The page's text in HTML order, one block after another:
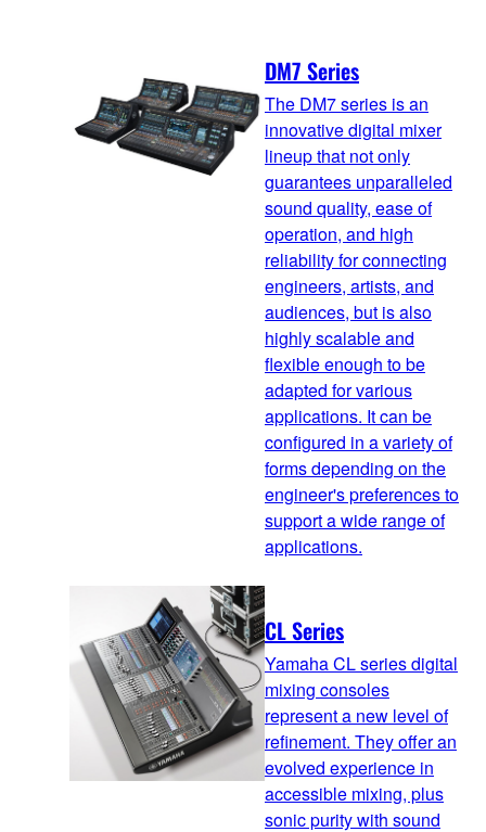
DM7 Series
The DM7 series is an
innovative digital mixer
lineup that not only
guarantees unparalleled
sound quality, ease of
operation, and high
reliability for connecting
engineers, artists, and
audiences, but is also
highly scalable and
flexible enough to be
adapted for various
applications. It can be
configured in a variety of
forms depending on the
engineer's preferences to
support a wide range of
applications.
CL Series
Yamaha CL series digital
mixing consoles
represent a new level of
refinement. They offer an
evolved experience in
accessible mixing, plus
sonic purity with sound